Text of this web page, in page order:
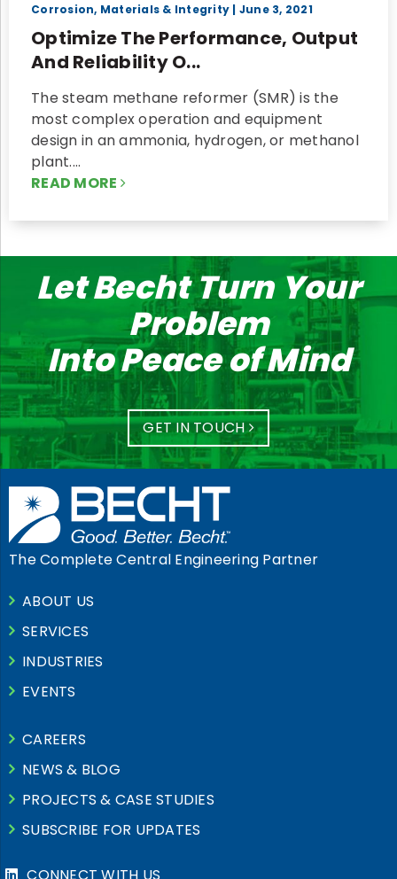
Corrosion, Materials & Integrity | June 3, 2021
Optimize The Performance, Output
And Reliability O...
The steam methane reformer (SMR) is the
most complex operation and equipment
design in an ammonia, hydrogen, or methanol
plant.…
READ MORE
Let Becht Turn Your
Problem
Into Peace of Mind
GET IN TOUCH
The Complete Central Engineering Partner
ABOUT US
SERVICES
INDUSTRIES
EVENTS
CAREERS
NEWS & BLOG
PROJECTS & CASE STUDIES
SUBSCRIBE FOR UPDATES